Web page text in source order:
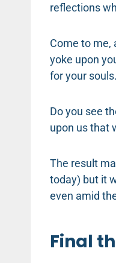
reflections
Come to me,
yoke upon
for your
Do you see
upon us that
The result
today) but it
even amid
Final